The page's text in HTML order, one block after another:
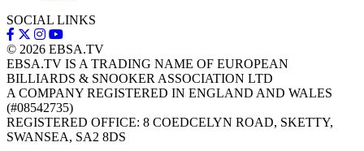
SOCIAL LINKS
© 2026 EBSA.TV
EBSA.TV IS A TRADING NAME OF EUROPEAN
BILLIARDS & SNOOKER ASSOCIATION LTD
A COMPANY REGISTERED IN ENGLAND AND WALES
(#08542735)
REGISTERED OFFICE: 8 COEDCELYN ROAD, SKETTY,
SWANSEA, SA2 8DS